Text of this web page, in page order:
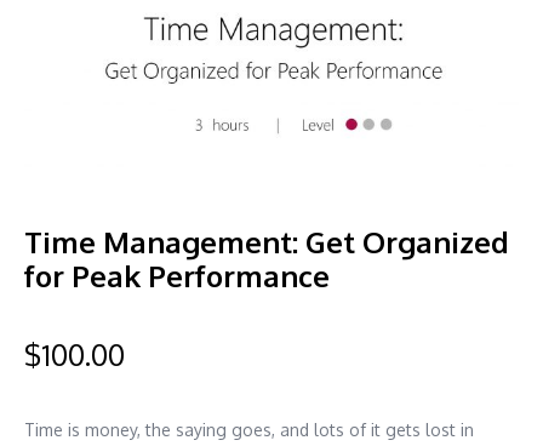
Time Management: Get Organized
for Peak Performance
$100.00
Time is money, the saying goes, and lots of it gets lost in